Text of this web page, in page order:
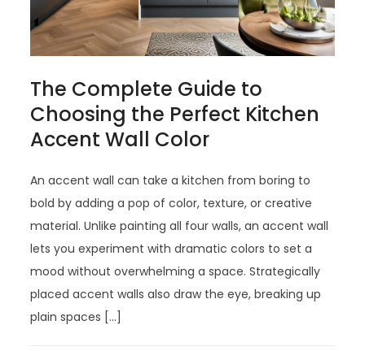
The Complete Guide to
Choosing the Perfect Kitchen
Accent Wall Color
An accent wall can take a kitchen from boring to
bold by adding a pop of color, texture, or creative
material. Unlike painting all four walls, an accent wall
lets you experiment with dramatic colors to set a
mood without overwhelming a space. Strategically
placed accent walls also draw the eye, breaking up
plain spaces […]